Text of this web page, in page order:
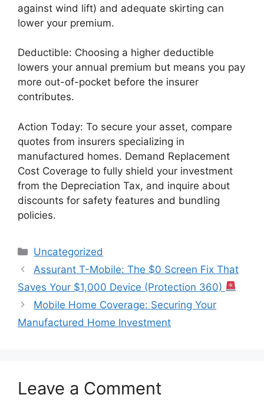
against wind lift) and adequate skirting can
lower your premium.
Deductible: Choosing a higher deductible
lowers your annual premium but means you pay
more out-of-pocket before the insurer
contributes.
Action Today: To secure your asset, compare
quotes from insurers specializing in
manufactured homes. Demand Replacement
Cost Coverage to fully shield your investment
from the Depreciation Tax, and inquire about
discounts for safety features and bundling
policies.
Categories
Uncategorized
Assurant T-Mobile: The $0 Screen Fix That
Saves Your $1,000 Device (Protection 360)
Mobile Home Coverage: Securing Your
Manufactured Home Investment
Leave a Comment